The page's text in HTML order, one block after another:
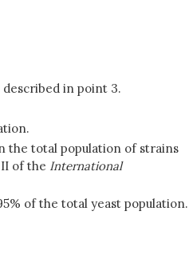
in point 3.
the total population of strains
of the International
of the total yeast population.